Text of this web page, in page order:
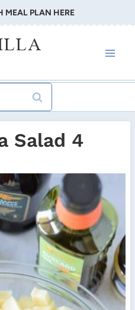
MEAL PLAN HERE
Salad 4